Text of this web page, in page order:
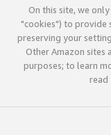
On this site, we
"cookies") to provide
preserving your
Other Amazon sites
purposes; to learn
read